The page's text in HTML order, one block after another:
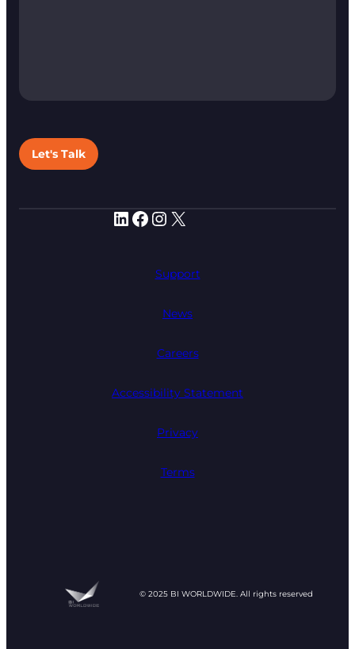
LinkedIn Facebook Instagram X
Support
News
Careers
Accessibility Statement
Privacy
Terms
© 2025 BI WORLDWIDE. All rights reserved
Let's Talk